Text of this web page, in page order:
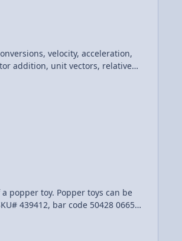
addition, unit vectors, relative
toys can be
439412, bar code 50428 06656,